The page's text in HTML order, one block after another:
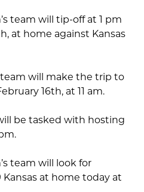
team will tip-off at 1 pm
at home against Kansas
team will make the trip to
16th, at 11 am.
be tasked with hosting
team will look for
at home today at